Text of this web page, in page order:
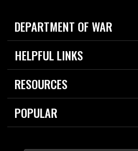
DEPARTMENT OF WAR
Home
News
About
HELPFUL LINKS
Live Events
Today in DOW
For the Media
RESOURCES
Resources
Careers
POPULAR
2026 National Defense Strategy